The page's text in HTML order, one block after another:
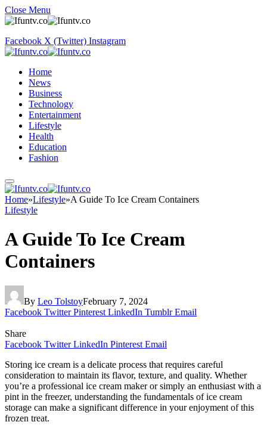
Close Menu
Facebook X (Twitter) Instagram
Home
News
Business
Technology
Entertainment
Lifestyle
Health
Education
Fashion
Home»Lifestyle»A Guide To Ice Cream Containers
Lifestyle
A Guide To Ice Cream
Containers
By Leo TolstoyFebruary 7, 2024
Facebook Twitter Pinterest LinkedIn Tumblr Email
Share
Facebook Twitter LinkedIn Pinterest Email
Storing ice cream is a delicate process that requires careful
consideration to maintain its flavor, texture, and quality. Whether
you’re a professional ice cream maker or simply an enthusiast with a
pint in the freezer, understanding the fundamentals of ice cream
storage can make a significant difference in your enjoyment of this
frozen treat.